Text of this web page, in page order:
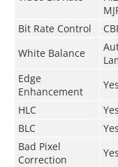
Bit Rate Control
White Balance
Edge
Enhancement
Yes
HLC
Yes
BLC
Yes
Bad Pixel
Correction
Yes